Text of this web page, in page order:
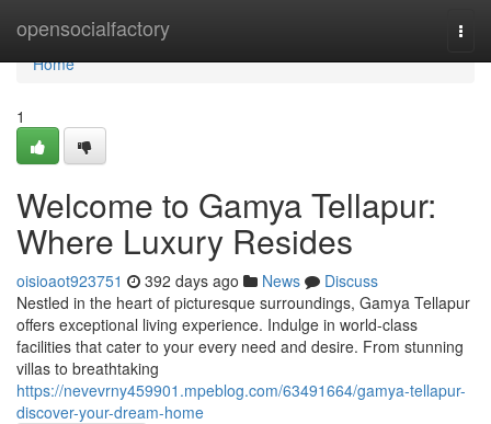
opensocialfactory
Home
Home
1
Welcome to Gamya Tellapur:
Where Luxury Resides
oisioaot923751 392 days ago News
Discuss
Nestled in the heart of picturesque surroundings, Gamya Tellapur
offers exceptional living experience. Indulge in world-class
facilities that cater to your every need and desire. From stunning
villas to breathtaking
https://nevevrny459901.mpeblog.com/63491664/gamya-tellapur-
discover-your-dream-home